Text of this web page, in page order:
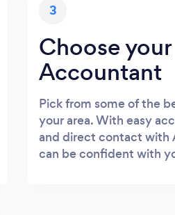
3
Choose your
Accountant
Pick from some of the
your area. With easy
and direct contact with
can be confident with